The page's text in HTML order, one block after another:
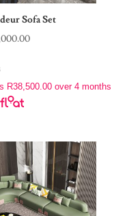
Sofa Set
R38,500.00 over 4 months